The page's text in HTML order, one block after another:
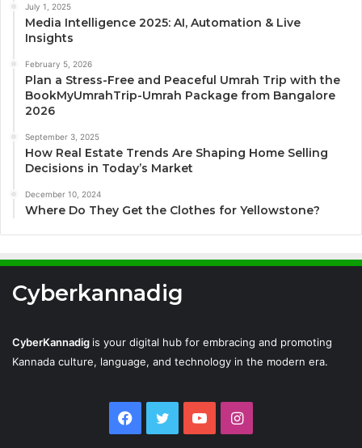
July 1, 2025
Media Intelligence 2025: AI, Automation & Live
Insights
February 5, 2026
Plan a Stress-Free and Peaceful Umrah Trip with the
BookMyUmrahTrip-Umrah Package from Bangalore
2026
September 3, 2025
How Real Estate Trends Are Shaping Home Selling
Decisions in Today’s Market
December 10, 2024
Where Do They Get the Clothes for Yellowstone?
Cyberkannadig
CyberKannadig is your digital hub for embracing and promoting
Kannada culture, language, and technology in the modern era.
Facebook
TwitterYouTubeInstagram